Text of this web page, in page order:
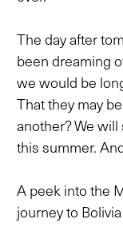
The day after
been dreaming
we would be
That they may
another? We will
this summer.
A peek into the
journey to